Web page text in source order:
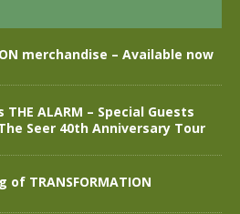
merchandise – Available now
ALARM – Special Guests
Seer 40th Anniversary Tour
TRANSFORMATION